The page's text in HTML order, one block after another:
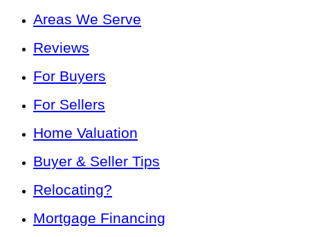
Areas We Serve
Reviews
For Buyers
For Sellers
Home Valuation
Buyer & Seller Tips
Relocating?
Mortgage Financing